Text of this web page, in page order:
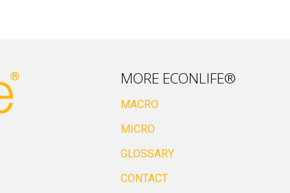
MORE ECONLIFE®
MACRO
MICRO
GLOSSARY
CONTACT